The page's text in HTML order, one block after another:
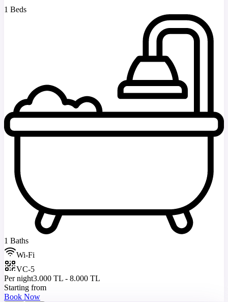
1 Beds
1 Baths
Wi-Fi
VC-5
Per night3.000 TL - 8.000 TL
Starting from
Book Now